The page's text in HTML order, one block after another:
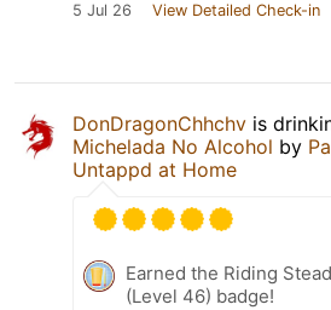
5 Jul 26 View Detailed Check-in
DonDragonChhchv is
Michelada No Alcohol by
Untappd at Home
Earned the Riding
(Level 46) badge!